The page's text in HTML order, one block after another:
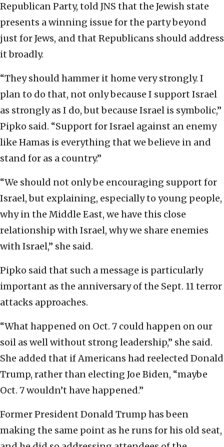
Republican Party, told JNS that the Jewish state
presents a winning issue for the party beyond
just for Jews, and that Republicans should address
it broadly.
“They should hammer it home very strongly. I
plan to do that, not only because I support Israel
as strongly as I do, but because Israel is symbolic,”
Pipko said. “Support for Israel against an enemy
like Hamas is everything that we believe in and
stand for as a country.”
“We should not only be encouraging support for
Israel, but explaining, especially to young people,
why in the Middle East, we have this close
relationship with Israel, why we share enemies
with Israel,” she said.
Pipko said that such a message is particularly
important as the anniversary of the Sept. 11 terror
attacks approaches.
“What happened on Oct. 7 could happen on our
soil as well without strong leadership,” she said.
She added that if Americans had reelected Donald
Trump, rather than electing Joe Biden, “maybe
Oct. 7 wouldn’t have happened.”
Former President Donald Trump has been
making the same point as he runs for his old seat,